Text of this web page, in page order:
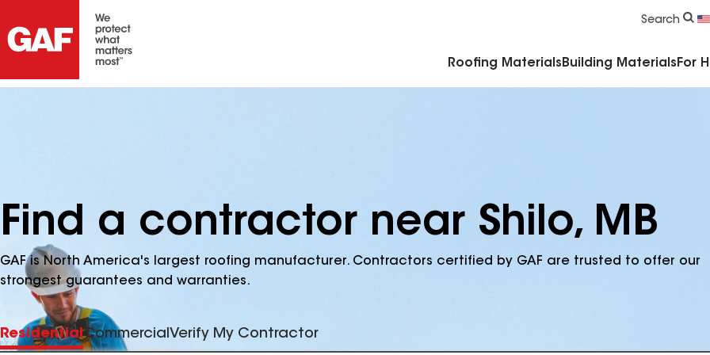
Search
Roofing Materials Building Materials For
Find a contractor near Shilo, MB
GAF is North America's largest roofing manufacturer. Contractors certified by GAF are trusted to offer our
strongest guarantees and warranties.
ResidentialCommercial Verify My Contractor